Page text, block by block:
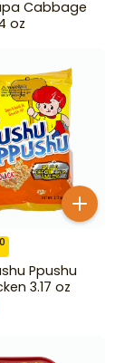
Cabbage
oz
Ppushu
3.17 oz